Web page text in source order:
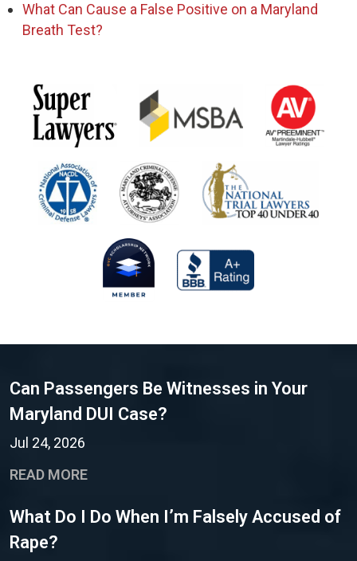
What Can Cause a False Positive on a Maryland
Breath Test?
Can Passengers Be Witnesses in Your
Maryland DUI Case?
Jul 24, 2026
READ MORE
What Do I Do When I’m Falsely Accused of
Rape?